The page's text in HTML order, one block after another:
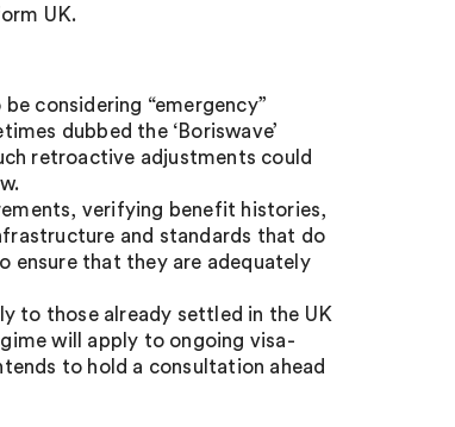
UK.
considering “emergency”
dubbed the ‘Boriswave’
retroactive adjustments could
verifying benefit histories,
and standards that do
ensure that they are adequately
to those already settled in the UK
will apply to ongoing visa-
to hold a consultation ahead